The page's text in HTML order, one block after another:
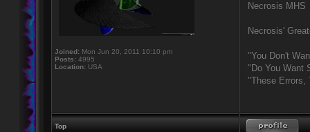
Joined: Mon Jun 20, 2011 10:10 pm
Posts: 4995
Location: USA
Necrosis MHS
Necrosis'
"You Don't
"Do You Want
"These Errors,
Top